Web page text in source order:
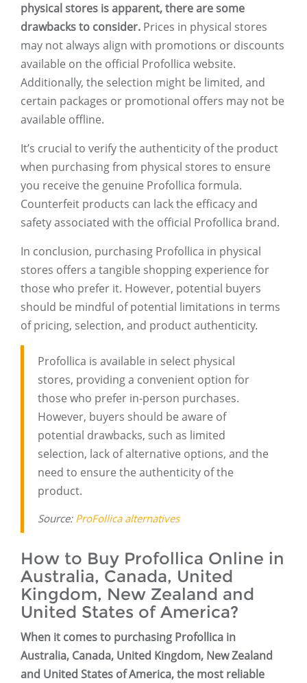
physical stores is apparent, there are some
drawbacks to consider. Prices in physical stores
may not always align with promotions or discounts
available on the official Profollica website.
Additionally, the selection might be limited, and
certain packages or promotional offers may not be
available offline.
It’s crucial to verify the authenticity of the product
when purchasing from physical stores to ensure
you receive the genuine Profollica formula.
Counterfeit products can lack the efficacy and
safety associated with the official Profollica brand.
In conclusion, purchasing Profollica in physical
stores offers a tangible shopping experience for
those who prefer it. However, potential buyers
should be mindful of potential limitations in terms
of pricing, selection, and product authenticity.
Profollica is available in select physical
stores, providing a convenient option for
those who prefer in-person purchases.
However, buyers should be aware of
potential drawbacks, such as limited
selection, lack of alternative options, and the
need to ensure the authenticity of the
product.
Source: ProFollica alternatives
How to Buy Profollica Online in
Australia, Canada, United
Kingdom, New Zealand and
United States of America?
When it comes to purchasing Profollica in
Australia, Canada, United Kingdom, New Zealand
and United States of America, the most reliable